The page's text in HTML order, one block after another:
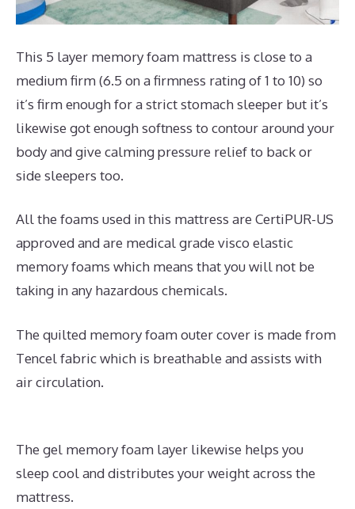
This 5 layer memory foam mattress is close to a
medium firm (6.5 on a firmness rating of 1 to 10) so
it’s firm enough for a strict stomach sleeper but it’s
likewise got enough softness to contour around your
body and give calming pressure relief to back or
side sleepers too.
All the foams used in this mattress are CertiPUR-US
approved and are medical grade visco elastic
memory foams which means that you will not be
taking in any hazardous chemicals.
The quilted memory foam outer cover is made from
Tencel fabric which is breathable and assists with
air circulation.
The gel memory foam layer likewise helps you
sleep cool and distributes your weight across the
mattress.